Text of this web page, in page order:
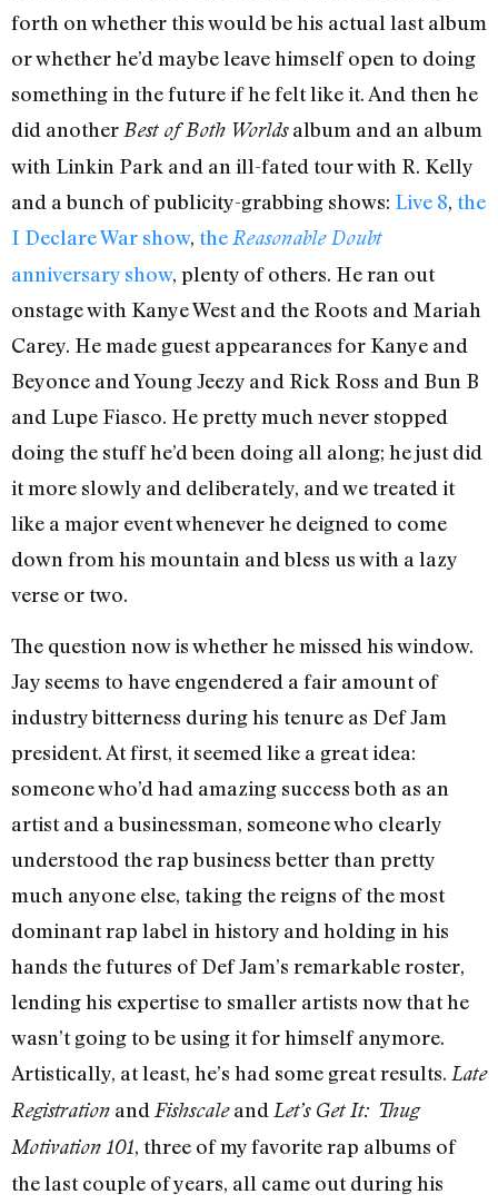
forth on whether this would be his actual last album
or whether he’d maybe leave himself open to doing
something in the future if he felt like it. And then he
did another Best of Both Worldsalbum and an album
with Linkin Park and an ill-fated tour with R. Kelly
and a bunch of publicity-grabbing shows: Live 8, the
I Declare War show, the Reasonable Doubt
anniversary show, plenty of others. He ran out
onstage with Kanye West and the Roots and Mariah
Carey. He made guest appearances for Kanye and
Beyonce and Young Jeezy and Rick Ross and Bun B
and Lupe Fiasco. He pretty much never stopped
doing the stuff he’d been doing all along; he just did
it more slowly and deliberately, and we treated it
like a major event whenever he deigned to come
down from his mountain and bless us with a lazy
verse or two.
The question now is whether he missed his window.
Jay seems to have engendered a fair amount of
industry bitterness during his tenure as Def Jam
president. At first, it seemed like a great idea:
someone who’d had amazing success both as an
artist and a businessman, someone who clearly
understood the rap business better than pretty
much anyone else, taking the reigns of the most
dominant rap label in history and holding in his
hands the futures of Def Jam’s remarkable roster,
lending his expertise to smaller artists now that he
wasn’t going to be using it for himself anymore.
Artistically, at least, he’s had some great results. Late
Registration and Fishscaleand Let’s Get It: Thug
Motivation 101, three of my favorite rap albums of
the last couple of years, all came out during his